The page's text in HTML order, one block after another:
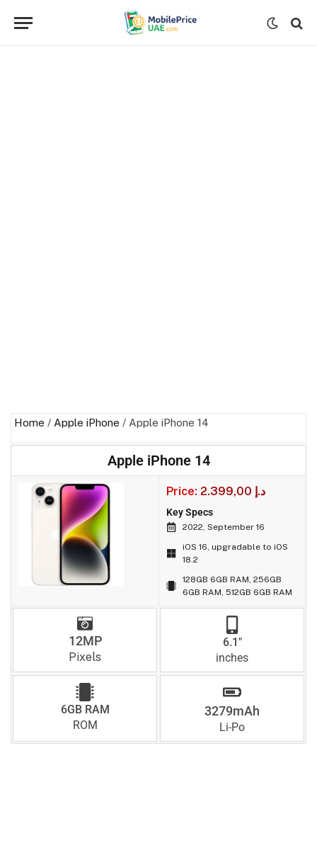
Home / Apple iPhone / Apple iPhone 14
Apple iPhone 14
Price: 2.399,00 د.إ
Key Specs
2022, September 16
iOS 16, upgradable to iOS
18.2
128GB 6GB RAM, 256GB
6GB RAM, 512GB 6GB RAM
12MP
Pixels
6.1"
inches
6GB RAM
ROM
3279mAh
Li-Po